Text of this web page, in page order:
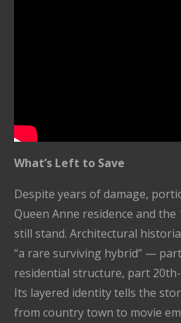
What’s Left to Save
Despite years of damage,
Queen Anne residence and
still stand. Architectural
“a rare surviving hybrid” —
residential structure, part
Its layered identity tells the
from country town to movie